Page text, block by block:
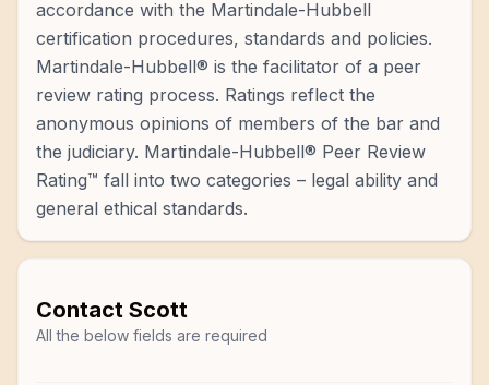
accordance with the Martindale-Hubbell
certification procedures, standards and policies.
Martindale-Hubbell® is the facilitator of a peer
review rating process. Ratings reflect the
anonymous opinions of members of the bar and
the judiciary. Martindale-Hubbell® Peer Review
Rating™ fall into two categories – legal ability and
general ethical standards.
Contact Scott
All the below fields are required